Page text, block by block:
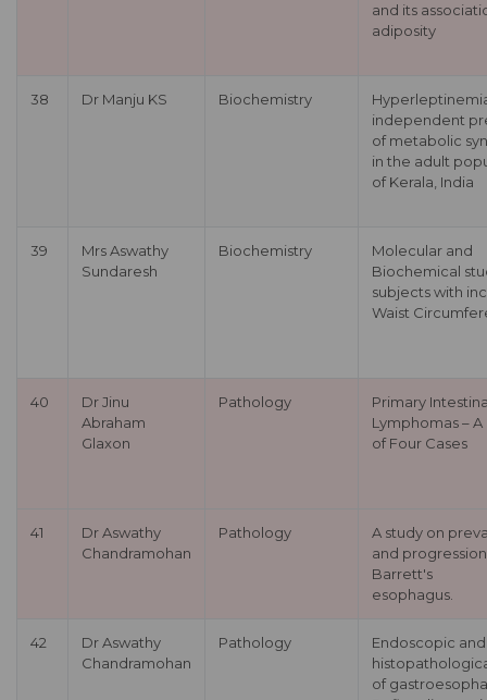
and its
adiposity
38 Dr Manju KS Biochemistry
independent
of metabolic
in the adult
of Kerala, India
39
Mrs Aswathy
Sundaresh
Biochemistry
Molecular and
Biochemical
subjects with
Waist
40
Dr Jinu
Abraham
Glaxon
Pathology
Primary
Lymphomas –
of Four Cases
41
Dr Aswathy
Chandramohan
Pathology
A study on
and
Barrett's
esophagus.
42
Dr Aswathy
Chandramohan
Pathology
Endoscopic and
of